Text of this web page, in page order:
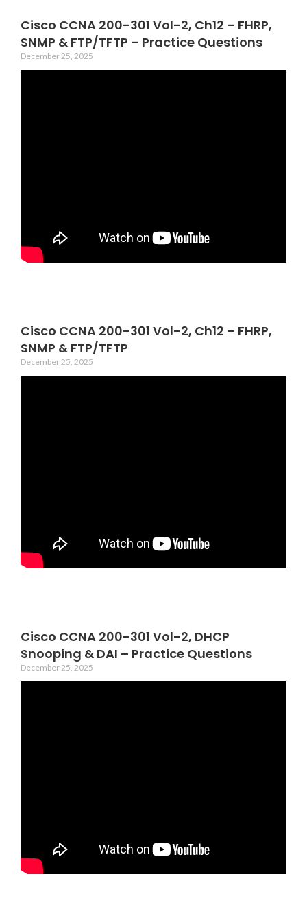
Cisco CCNA 200-301 Vol-2, Ch12 – FHRP,
SNMP & FTP/TFTP – Practice Questions
December 25, 2025
Cisco CCNA 200-301 Vol-2, Ch12 – FHRP,
SNMP & FTP/TFTP
December 25, 2025
Cisco CCNA 200-301 Vol-2, DHCP
Snooping & DAI – Practice Questions
December 25, 2025